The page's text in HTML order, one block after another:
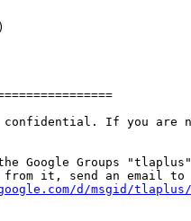
If you
Google Groups
it, send an email to
d/msgid/tlaplus/